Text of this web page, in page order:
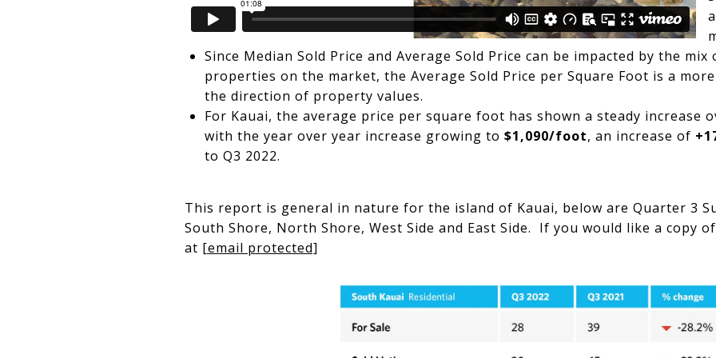
Since Median Sold Price and Average Sold Price can be impacted by the
properties on the market, the Average Sold Price per Square Foot is a
the direction of property values.
For Kauai, the average price per square foot has shown a steady increase
with the year over year increase growing to $1,090/foot, an increase of
to Q3 2022.
This report is general in nature for the island of Kauai, below are Quarter 3
South Shore, North Shore, West Side and East Side. If you would like a copy
at [email protected]